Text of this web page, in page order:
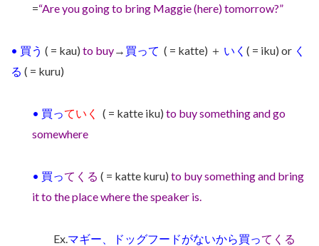
=“Are you going to bring Maggie (here) tomorrow?”
• 買う ( = kau) to buy→ 買って ( = katte) ＋ いく ( = iku) or く
る ( = kuru)
• 買っていく ( = katte iku) to buy something and go
somewhere
• 買ってくる ( = katte kuru) to buy something and bring
it to the place where the speaker is.
Ex. マギー、ドッグフードがないから買ってくる